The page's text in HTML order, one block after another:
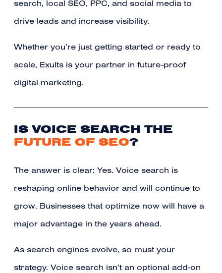
search, local SEO, PPC, and social media to
drive leads and increase visibility.
Whether you’re just getting started or ready to
scale, Exults is your partner in future-proof
digital marketing.
IS VOICE SEARCH THE
FUTURE OF SEO?
The answer is clear: Yes. Voice search is
reshaping online behavior and will continue to
grow. Businesses that optimize now will have a
major advantage in the years ahead.
As search engines evolve, so must your
strategy. Voice search isn’t an optional add-on